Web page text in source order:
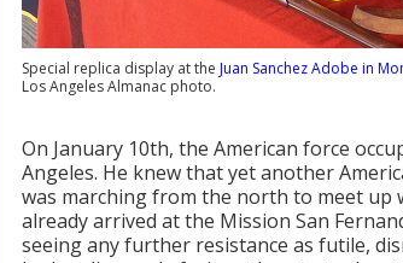
Special replica display at the Juan Sanchez Adobe in
Los Angeles Almanac photo.
On January 10th, the American force
Angeles. He knew that yet another
was marching from the north to meet up
already arrived at the Mission San
seeing any further resistance as futile,